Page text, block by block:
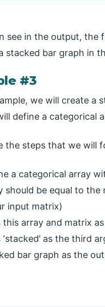
see in the output, the
stacked bar graph in
#3
we will create a
define a categorical
the steps that we will
a categorical array
should be equal to
input matrix)
this array and matrix
‘stacked’ as the third
bar graph as the